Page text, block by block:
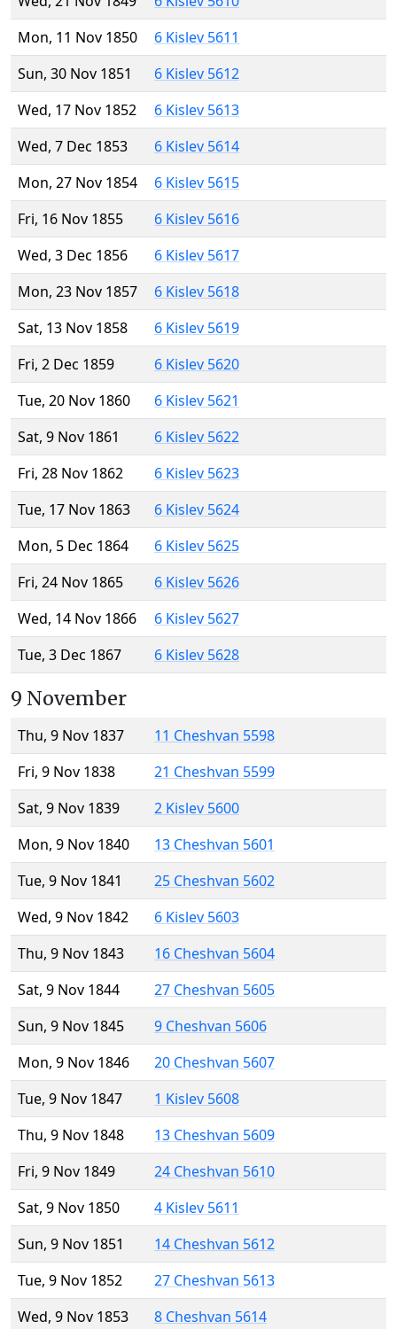
Mon, 11 Nov 1850
6 Kislev 5611
Sun, 30 Nov 1851
6 Kislev 5612
Wed, 17 Nov 1852
6 Kislev 5613
Wed, 7 Dec 1853
6 Kislev 5614
Mon, 27 Nov 1854
6 Kislev 5615
Fri, 16 Nov 1855
6 Kislev 5616
Wed, 3 Dec 1856
6 Kislev 5617
Mon, 23 Nov 1857
6 Kislev 5618
Sat, 13 Nov 1858
6 Kislev 5619
Fri, 2 Dec 1859
6 Kislev 5620
Tue, 20 Nov 1860
6 Kislev 5621
Sat, 9 Nov 1861
6 Kislev 5622
Fri, 28 Nov 1862
6 Kislev 5623
Tue, 17 Nov 1863
6 Kislev 5624
Mon, 5 Dec 1864
6 Kislev 5625
Fri, 24 Nov 1865
6 Kislev 5626
Wed, 14 Nov 1866
6 Kislev 5627
Tue, 3 Dec 1867
6 Kislev 5628
9 November
Thu, 9 Nov 1837
11 Cheshvan 5598
Fri, 9 Nov 1838
21 Cheshvan 5599
Sat, 9 Nov 1839
2 Kislev 5600
Mon, 9 Nov 1840
13 Cheshvan 5601
Tue, 9 Nov 1841
25 Cheshvan 5602
Wed, 9 Nov 1842
6 Kislev 5603
Thu, 9 Nov 1843
16 Cheshvan 5604
Sat, 9 Nov 1844
27 Cheshvan 5605
Sun, 9 Nov 1845
9 Cheshvan 5606
Mon, 9 Nov 1846
20 Cheshvan 5607
Tue, 9 Nov 1847
1 Kislev 5608
Thu, 9 Nov 1848
13 Cheshvan 5609
Fri, 9 Nov 1849
24 Cheshvan 5610
Sat, 9 Nov 1850
4 Kislev 5611
Sun, 9 Nov 1851
14 Cheshvan 5612
Tue, 9 Nov 1852
27 Cheshvan 5613
Wed, 9 Nov 1853
8 Cheshvan 5614